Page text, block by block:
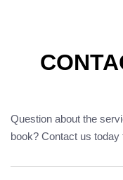
Question about the
book? Contact us today